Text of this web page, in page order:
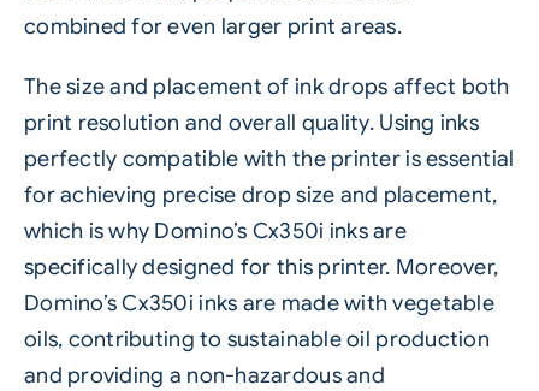
combined for even larger print areas.
The size and placement of ink drops affect both
print resolution and overall quality. Using inks
perfectly compatible with the printer is essential
for achieving precise drop size and placement,
which is why Domino’s Cx350i inksare
specifically designed for this printer. Moreover,
Domino’s Cx350i inks are made with vegetable
oils, contributing to sustainable oil production
and providing a non-hazardous and